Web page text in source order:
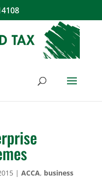
| ACCA, business